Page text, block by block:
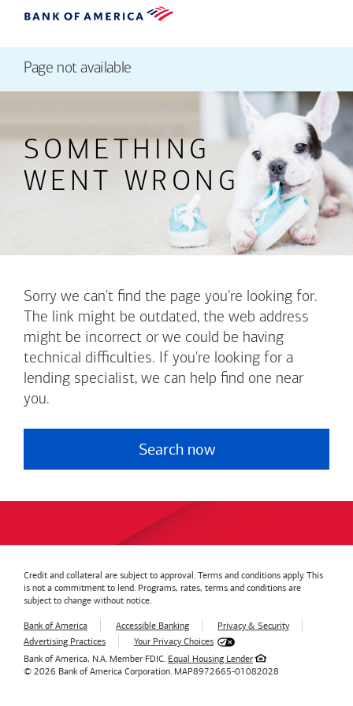
Page not available
SOMETHING
WENT WRONG
Sorry we can't find the page you're looking for.
The link might be outdated, the web address
might be incorrect or we could be having
technical difficulties. If you're looking for a
lending specialist, we can help find one near
you.
Search now
Credit and collateral are subject to approval. Terms and conditions apply. This
is not a commitment to lend. Programs, rates, terms and conditions are
subject to change without notice.
Bank of America Accessible Banking
Privacy & Security
Advertising Practices
Your Privacy Choices
Bank of America, N.A. Member FDIC. Equal Housing Lender
© 2026 Bank of America Corporation. MAP8972665-01082028